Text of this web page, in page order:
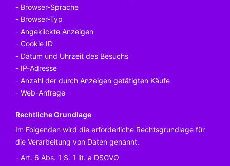
Browser-Sprache
Browser-Typ
Angeklickte Anzeigen
Cookie ID
Datum und Uhrzeit des Besuchs
IP-Adresse
Anzahl der durch Anzeigen getätigten Käufe
Web-Anfrage
Rechtliche Grundlage
Im Folgenden wird die erforderliche Rechtsgrundlage für
die Verarbeitung von Daten genannt.
Art. 6 Abs. 1 S. 1 lit. a DSGVO